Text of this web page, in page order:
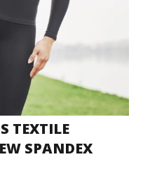
TEXTILE
SPANDEX